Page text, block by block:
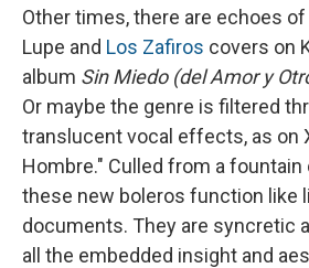
Other times, there are echoes of
Lupe and Los Zafiros covers on
album Sin Miedo (del Amor y
Or maybe the genre is filtered
translucent vocal effects, as on
Hombre." Culled from a
these new boleros function like
documents. They are syncretic
all the embedded insight and